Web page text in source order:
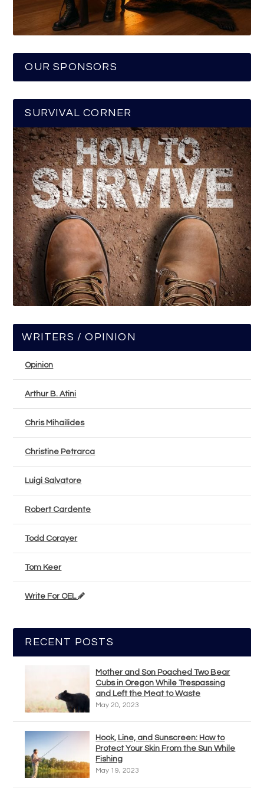
OUR SPONSORS
SURVIVAL CORNER
WRITERS / OPINION
Opinion
Arthur B. Atini
Chris Mihailides
Christine Petrarca
Luigi Salvatore
Robert Cardente
Todd Corayer
Tom Keer
Write For OEL
RECENT POSTS
Mother and Son Poached Two Bear
Cubs in Oregon While Trespassing
and Left the Meat to Waste
May 20, 2023
Hook, Line, and Sunscreen: How to
Protect Your Skin From the Sun While
Fishing
May 19, 2023